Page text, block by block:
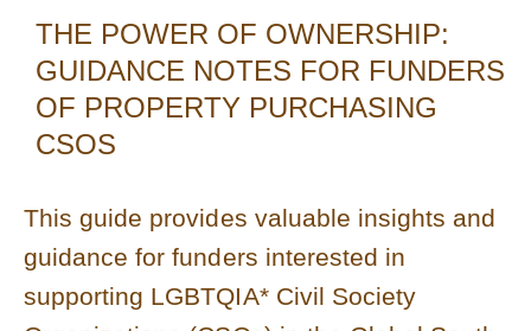
THE POWER OF OWNERSHIP:
GUIDANCE NOTES FOR FUNDERS
OF PROPERTY PURCHASING
CSOS
This guide provides valuable insights and
guidance for funders interested in
supporting LGBTQIA* Civil Society